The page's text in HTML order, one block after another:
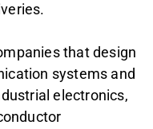
that design
systems and
electronics,